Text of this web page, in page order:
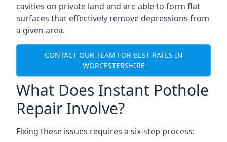
cavities on private land and are able to form flat
surfaces that effectively remove depressions from
a given area.
CONTACT OUR TEAM FOR BEST RATES IN
WORCESTERSHIRE
What Does Instant Pothole
Repair Involve?
Fixing these issues requires a six-step process: